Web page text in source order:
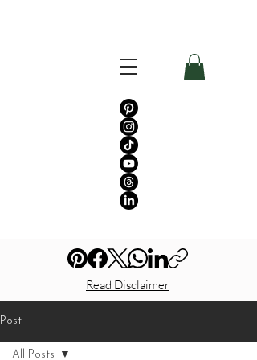
Read Disclaimer
Post
All Posts